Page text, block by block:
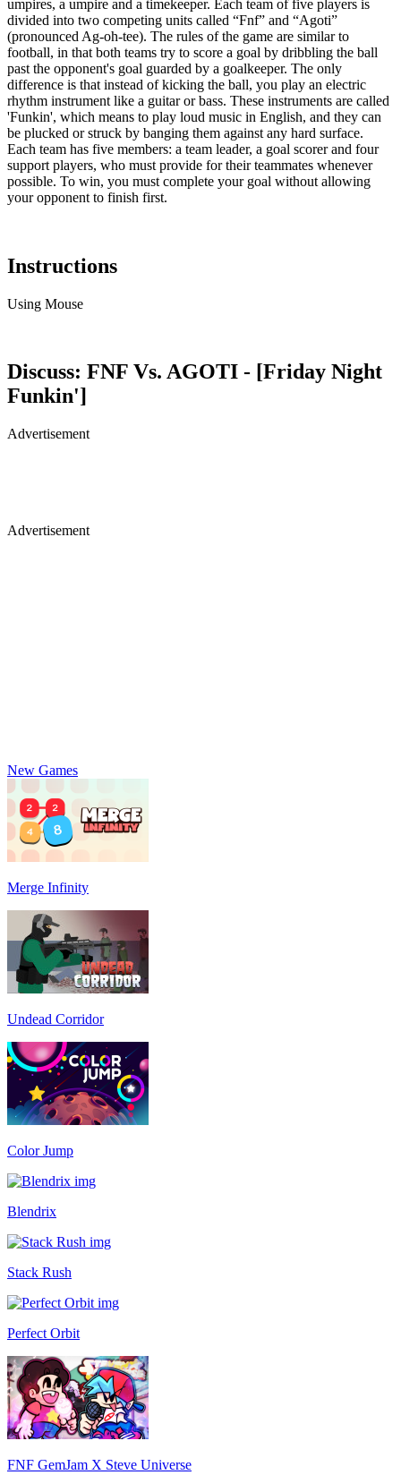
umpires, a umpire and a timekeeper. Each team of five players is
divided into two competing units called “Fnf” and “Agoti”
(pronounced Ag-oh-tee). The rules of the game are similar to
football, in that both teams try to score a goal by dribbling the ball
past the opponent's goal guarded by a goalkeeper. The only
difference is that instead of kicking the ball, you play an electric
rhythm instrument like a guitar or bass. These instruments are called
'Funkin', which means to play loud music in English, and they can
be plucked or struck by banging them against any hard surface.
Each team has five members: a team leader, a goal scorer and four
support players, who must provide for their teammates whenever
possible. To win, you must complete your goal without allowing
your opponent to finish first.
Instructions
Using Mouse
Discuss: FNF Vs. AGOTI - [Friday Night
Funkin']
Advertisement
Advertisement
New Games
Merge Infinity
Undead Corridor
Color Jump
Blendrix
Stack Rush
Perfect Orbit
FNF GemJam X Steve Universe